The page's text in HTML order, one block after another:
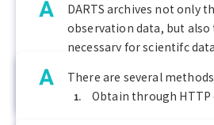
DARTS archives not only
observation data, but also
necessary for scientifc
and HK (housekeeping)
How can I obtain the data?
There are several
Obtain through HTTP
Where can I see the